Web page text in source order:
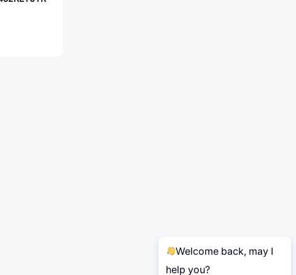
Welcome back, may I
help you?